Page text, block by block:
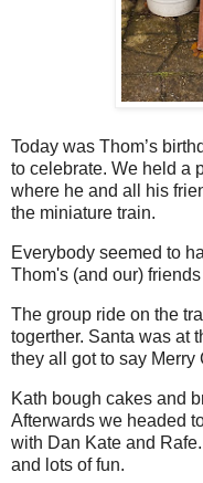
Today was Thom’s
to celebrate. We held a
where he and all his
the miniature train.
Everybody seemed to
Thom's (and our)
The group ride on the
togerther. Santa was at
they all got to say Merry
Kath bough cakes and
Afterwards we headed
with Dan Kate and
and lots of fun.